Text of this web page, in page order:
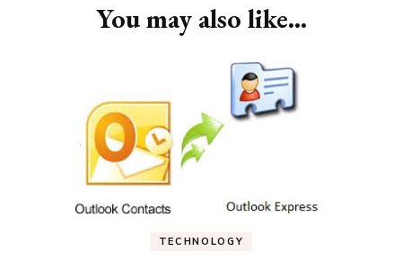
You may also like...
TECHNOLOGY